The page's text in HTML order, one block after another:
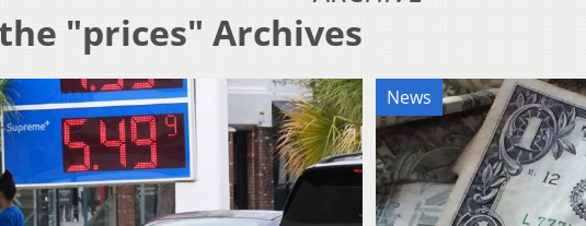
"prices" Archives
News